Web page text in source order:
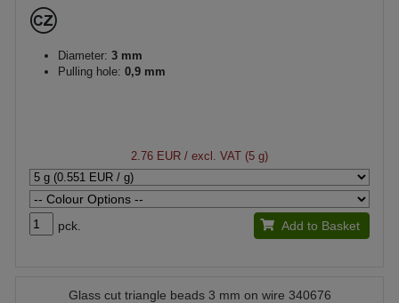
Diameter: 3 mm
Pulling hole: 0,9 mm
2.76 EUR / excl. VAT (5 g)
pck. Add to Basket
Glass cut triangle beads 3 mm on wire 340676